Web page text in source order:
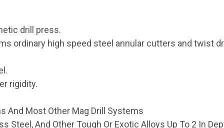
drill press.
ordinary high speed steel annular cutters and twist
rigidity.
And Most Other Mag Drill Systems
Steel, And Other Tough Or Exotic Alloys Up To 2 In